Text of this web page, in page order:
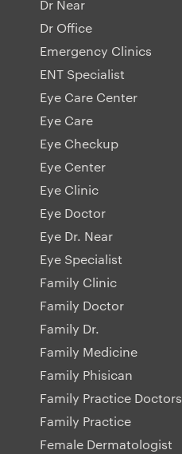
Dr Near
Dr Office
Emergency Clinics
ENT Specialist
Eye Care Center
Eye Care
Eye Checkup
Eye Center
Eye Clinic
Eye Doctor
Eye Dr. Near
Eye Specialist
Family Clinic
Family Doctor
Family Dr.
Family Medicine
Family Phisican
Family Practice Doctors
Family Practice
Female Dermatologist